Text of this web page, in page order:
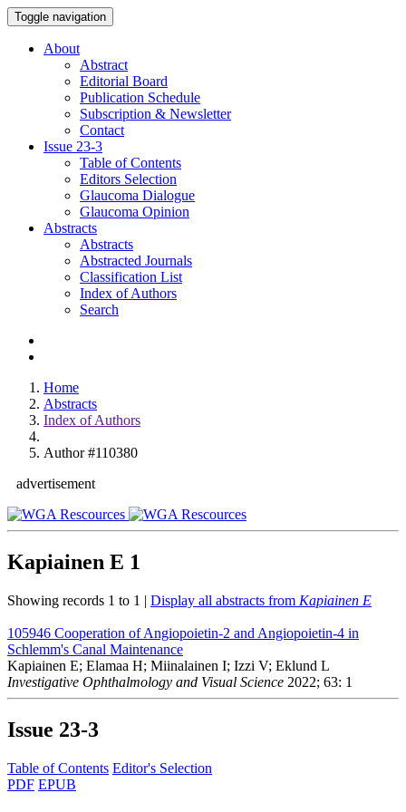
Toggle navigation
About
Abstract
Editorial Board
Publication Schedule
Subscription & Newsletter
Contact
Issue 23-3
Table of Contents
Editors Selection
Glaucoma Dialogue
Glaucoma Opinion
Abstracts
Abstracts
Abstracted Journals
Classification List
Index of Authors
Search
Home
Abstracts
Index of Authors
Author #110380
advertisement
Kapiainen E 1
Showing records 1 to 1 | Display all abstracts from Kapiainen E
105946 Cooperation of Angiopoietin-2 and Angiopoietin-4 in
Schlemm's Canal Maintenance
Kapiainen E; Elamaa H; Miinalainen I; Izzi V; Eklund L
Investigative Ophthalmology and Visual Science 2022; 63: 1
Issue 23-3
Table of Contents Editor's Selection
PDF EPUB